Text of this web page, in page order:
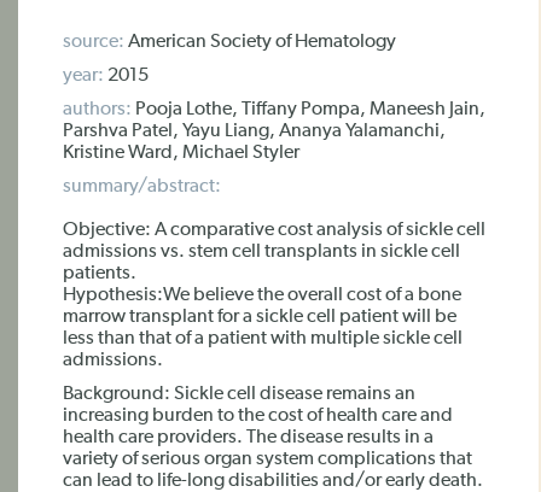
source: American Society of Hematology
year: 2015
authors: Pooja Lothe, Tiffany Pompa, Maneesh Jain,
Parshva Patel, Yayu Liang, Ananya Yalamanchi,
Kristine Ward, Michael Styler
summary/abstract:
Objective: A comparative cost analysis of sickle cell
admissions vs. stem cell transplants in sickle cell
patients.
Hypothesis:We believe the overall cost of a bone
marrow transplant for a sickle cell patient will be
less than that of a patient with multiple sickle cell
admissions.
Background: Sickle cell disease remains an
increasing burden to the cost of health care and
health care providers. The disease results in a
variety of serious organ system complications that
can lead to life-long disabilities and/or early death.